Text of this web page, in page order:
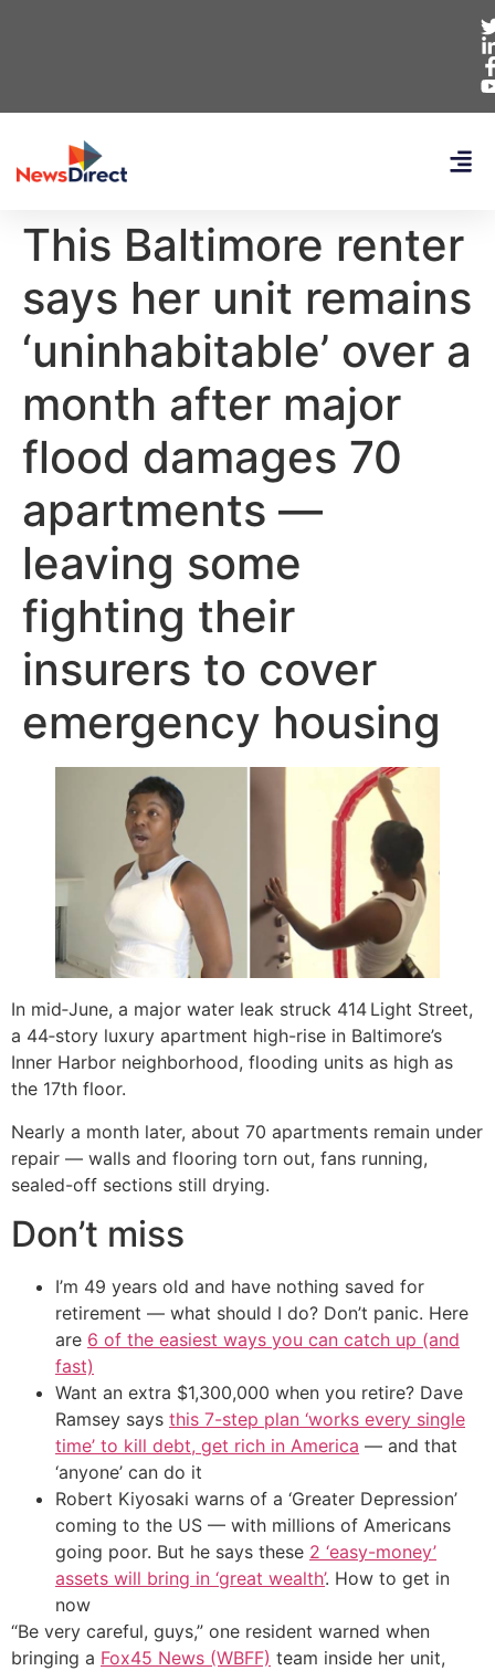
This Baltimore renter
says her unit remains
‘uninhabitable’ over a
month after major
flood damages 70
apartments —
leaving some
fighting their
insurers to cover
emergency housing
In mid‑June, a major water leak struck 414 Light Street,
a 44‑story luxury apartment high-rise in Baltimore’s
Inner Harbor neighborhood, flooding units as high as
the 17th floor.
Nearly a month later, about 70 apartments remain under
repair — walls and flooring torn out, fans running,
sealed-off sections still drying.
Don’t miss
I’m 49 years old and have nothing saved for
retirement — what should I do? Don’t panic. Here
are 6 of the easiest ways you can catch up (and
fast)
Want an extra $1,300,000 when you retire? Dave
Ramsey says this 7-step plan ‘works every single
time’ to kill debt, get rich in America — and that
‘anyone’ can do it
Robert Kiyosaki warns of a ‘Greater Depression’
coming to the US — with millions of Americans
going poor. But he says these 2 ‘easy-money’
assets will bring in ‘great wealth’. How to get in
now
“Be very careful, guys,” one resident warned when
bringing a Fox45 News (WBFF) team inside her unit,